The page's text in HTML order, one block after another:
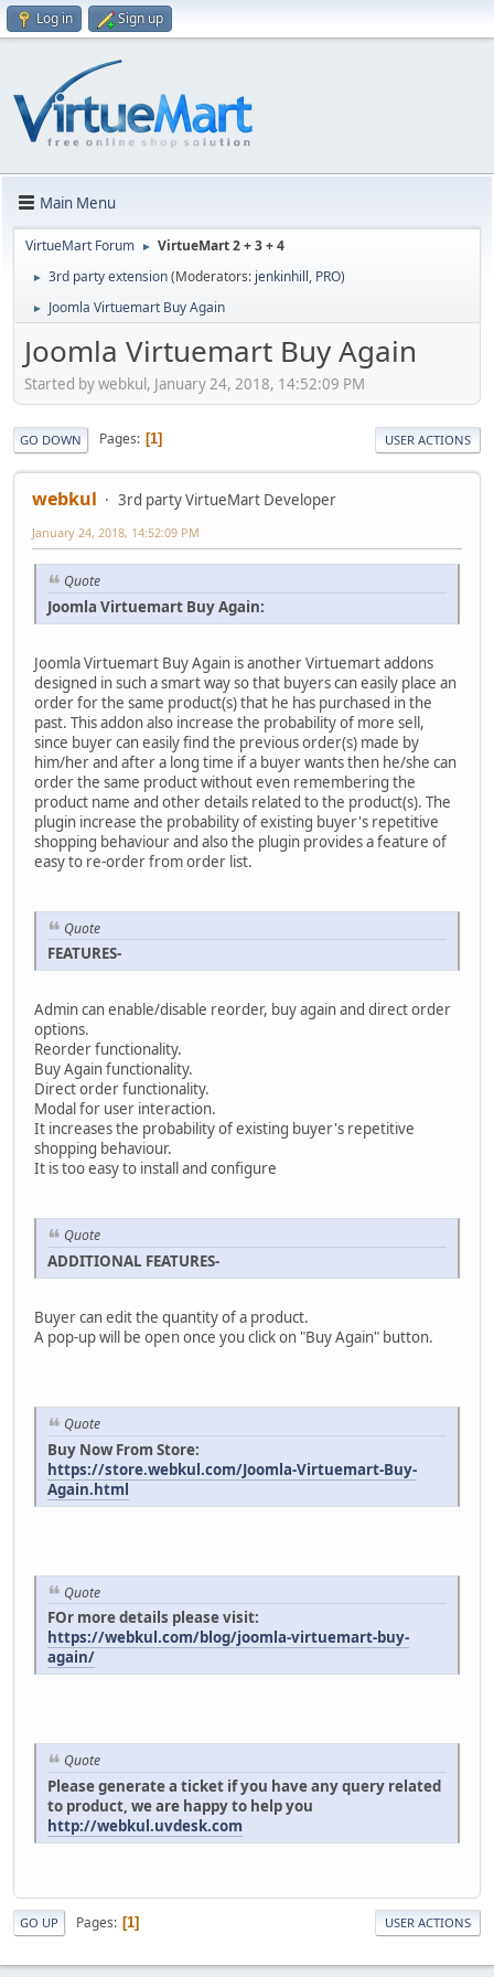
Log in Sign up
Main Menu
VirtueMart Forum ► VirtueMart 2 + 3 + 4
► 3rd party extension(Moderators: jenkinhill, PRO)
► Joomla Virtuemart Buy Again
Joomla Virtuemart Buy Again
Started by webkul, January 24, 2018, 14:52:09 PM
GO DOWN Pages 1 USER ACTIONS
webkul 3rd party VirtueMart Developer
January 24, 2018, 14:52:09 PM
Quote
Joomla Virtuemart Buy Again:
Joomla Virtuemart Buy Again is another Virtuemart addons
designed in such a smart way so that buyers can easily place an
order for the same product(s) that he has purchased in the
past. This addon also increase the probability of more sell,
since buyer can easily find the previous order(s) made by
him/her and after a long time if a buyer wants then he/she can
order the same product without even remembering the
product name and other details related to the product(s). The
plugin increase the probability of existing buyer's repetitive
shopping behaviour and also the plugin provides a feature of
easy to re-order from order list.
Quote
FEATURES-
Admin can enable/disable reorder, buy again and direct order
options.
Reorder functionality.
Buy Again functionality.
Direct order functionality.
Modal for user interaction.
It increases the probability of existing buyer's repetitive
shopping behaviour.
It is too easy to install and configure
Quote
ADDITIONAL FEATURES-
Buyer can edit the quantity of a product.
A pop-up will be open once you click on "Buy Again" button.
Quote
Buy Now From Store:
https://store.webkul.com/Joomla-Virtuemart-Buy-
Again.html
Quote
FOr more details please visit:
https://webkul.com/blog/joomla-virtuemart-buy-
again/
Quote
Please generate a ticket if you have any query related
to product, we are happy to help you
http://webkul.uvdesk.com
GO UP Pages 1 USER ACTIONS